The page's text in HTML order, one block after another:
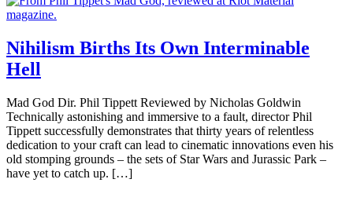
Nihilism Births Its Own Interminable
Hell
Mad God Dir. Phil Tippett Reviewed by Nicholas Goldwin
Technically astonishing and immersive to a fault, director Phil
Tippett successfully demonstrates that thirty years of relentless
dedication to your craft can lead to cinematic innovations even his
old stomping grounds – the sets of Star Wars and Jurassic Park –
have yet to catch up. […]